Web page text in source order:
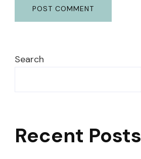
Search
Recent Posts